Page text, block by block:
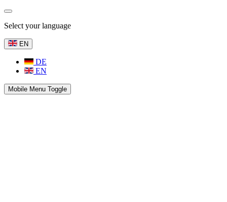
Select your language
EN
DE
EN
Mobile Menu Toggle